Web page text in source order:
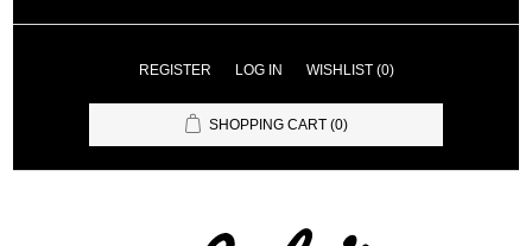
REGISTER LOG IN WISHLIST (0)
SHOPPING CART (0)